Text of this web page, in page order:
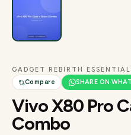
GADGET REBIRTH
Compare
SHARE ON
Vivo X80 Pro
Combo